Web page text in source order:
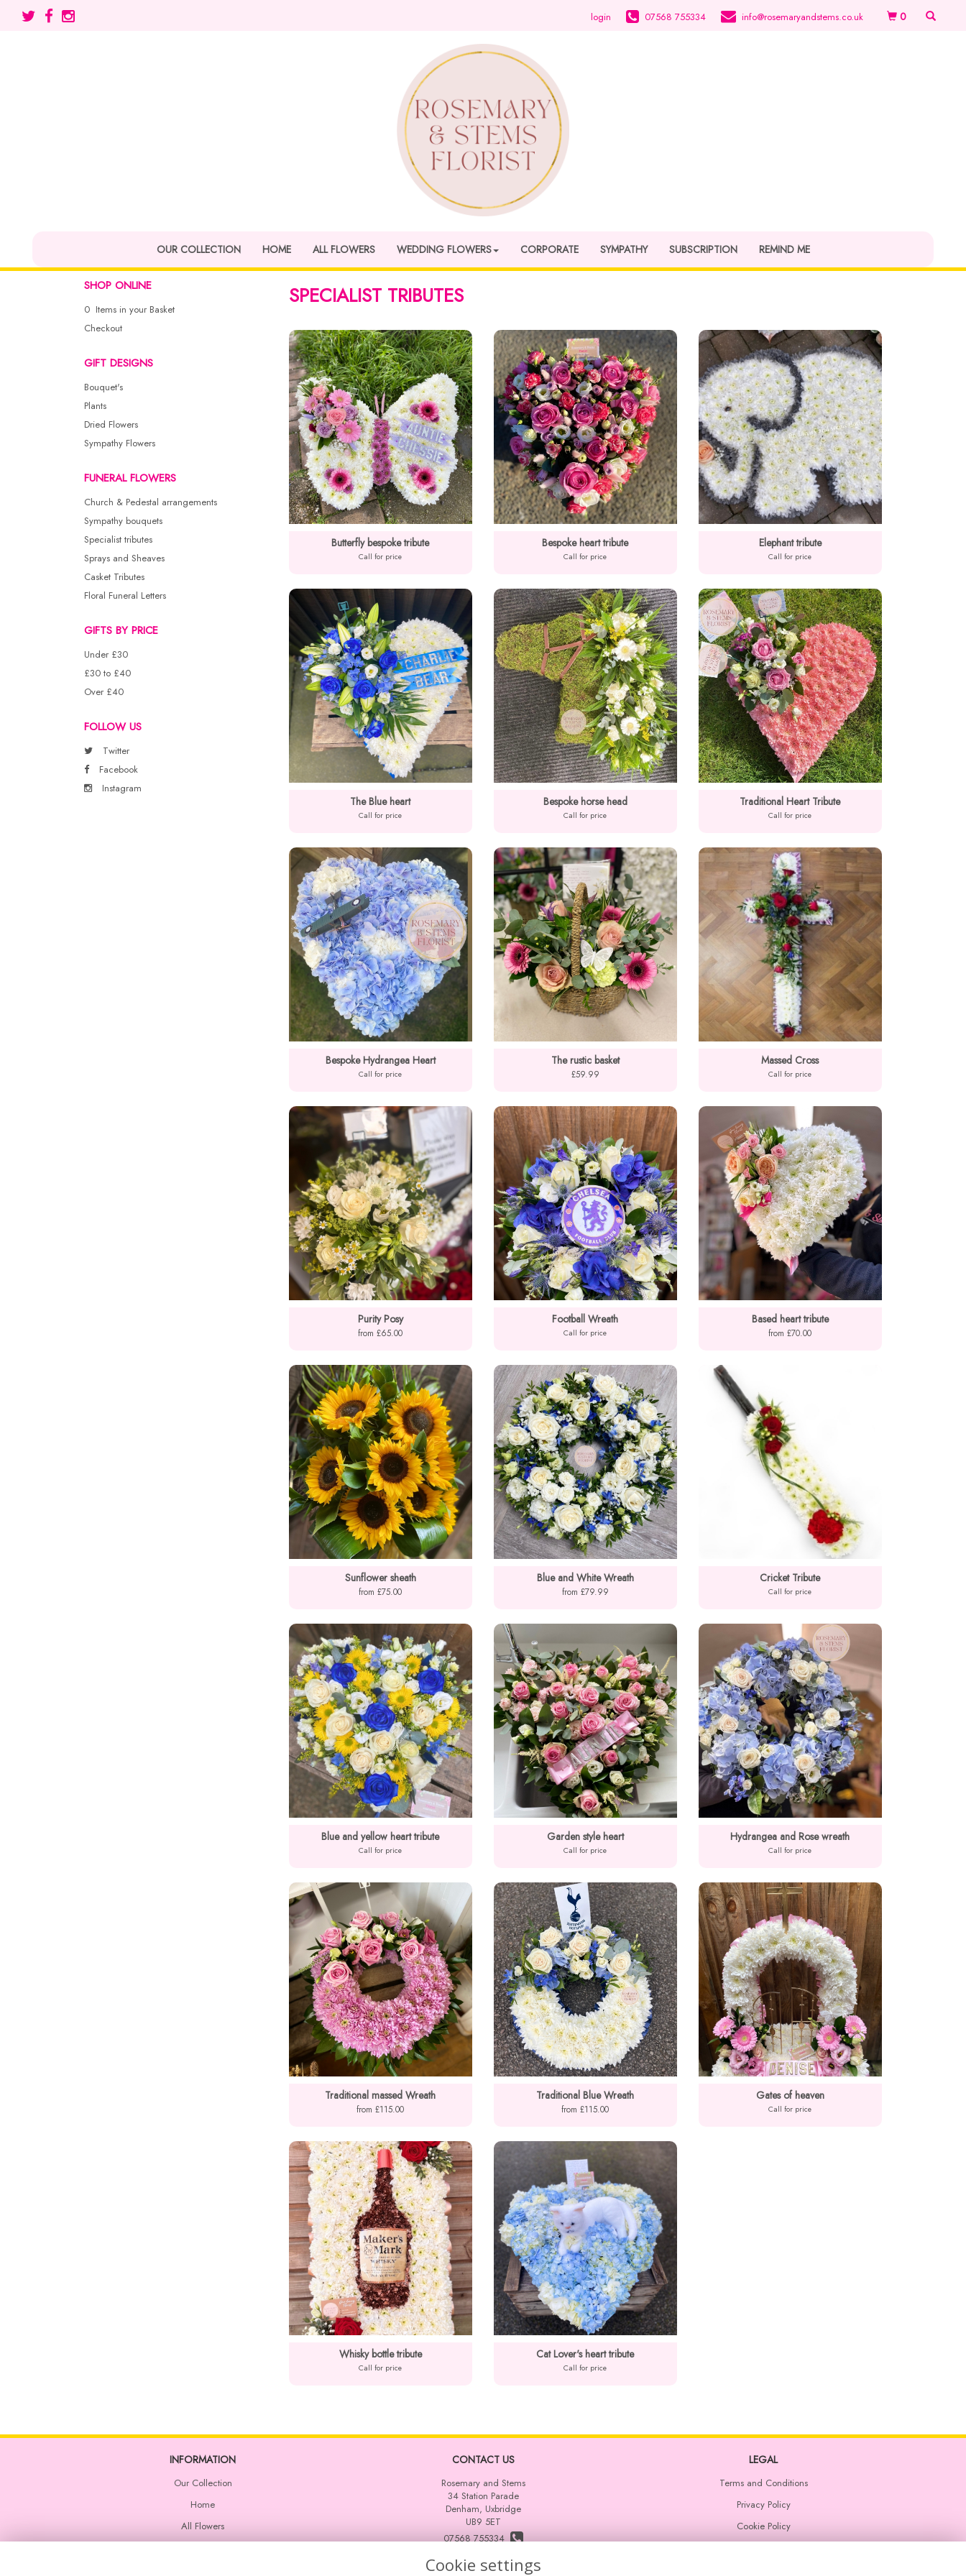
login 07568 755334 info@rosemaryandstems.co.uk 0
OUR COLLECTION HOME ALL FLOWERS WEDDING FLOWERS CORPORATE SYMPATHY SUBSCRIPTION REMIND ME
SHOP ONLINE
0 Items in your Basket
Checkout
GIFT DESIGNS
Bouquet's
Plants
Dried Flowers
Sympathy Flowers
FUNERAL FLOWERS
Church & Pedestal arrangements
Sympathy bouquets
Specialist tributes
Sprays and Sheaves
Casket Tributes
Floral Funeral Letters
GIFTS BY PRICE
Under £30
£30 to £40
Over £40
FOLLOW US
Twitter
Facebook
Instagram
SPECIALIST TRIBUTES
Butterfly bespoke tribute
Call for price
Bespoke heart tribute
Call for price
Elephant tribute
Call for price
The Blue heart
Call for price
Bespoke horse head
Call for price
Traditional Heart Tribute
Call for price
Bespoke Hydrangea Heart
Call for price
The rustic basket
£59.99
Massed Cross
Call for price
Purity Posy
from £65.00
Football Wreath
Call for price
Based heart tribute
from £70.00
Sunflower sheath
from £75.00
Blue and White Wreath
from £79.99
Cricket Tribute
Call for price
Blue and yellow heart tribute
Call for price
Garden style heart
Call for price
Hydrangea and Rose wreath
Call for price
Traditional massed Wreath
from £115.00
Traditional Blue Wreath
from £115.00
Gates of heaven
Call for price
Whisky bottle tribute
Call for price
Cat Lover's heart tribute
Call for price
INFORMATION
Our Collection
Home
All Flowers
CONTACT US
Rosemary and Stems
34 Station Parade
Denham, Uxbridge
UB9 5ET
07568 755334
info@rosemaryandstems.co.uk
LEGAL
Terms and Conditions
Privacy Policy
Cookie Policy
Cookie settings